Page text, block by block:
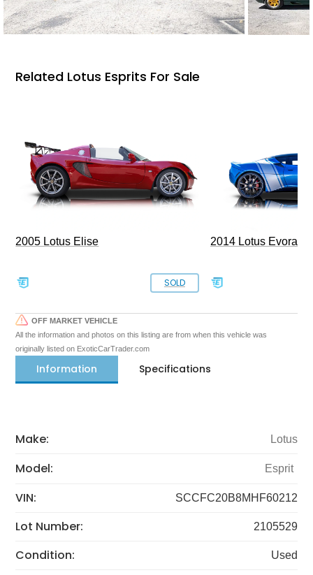
Related Lotus Esprits For Sale
2005 Lotus Elise
SOLD
2014 Lotus Evora
OFF MARKET VEHICLE
All the information and photos on this listing are from when this vehicle was
originally listed on ExoticCarTrader.com
Information Specifications
Make: Lotus
Model: Esprit
VIN: SCCFC20B8MHF60212
Lot Number: 2105529
Condition: Used